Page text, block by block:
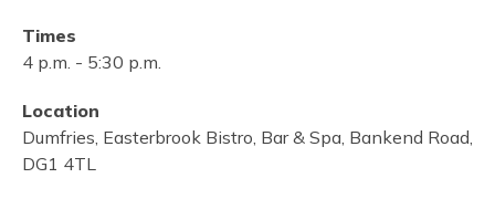
Times
4 p.m. - 5:30 p.m.
Location
Dumfries, Easterbrook Bistro, Bar & Spa, Bankend Road,
DG1 4TL